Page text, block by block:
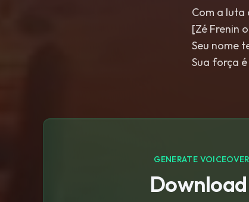
Com a luta
[Zé Frenin
Seu nome
Sua força
GENERATE